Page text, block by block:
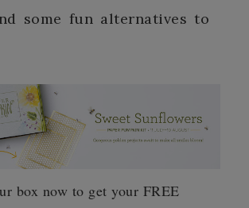
some fun alternatives to
box now to get your FREE